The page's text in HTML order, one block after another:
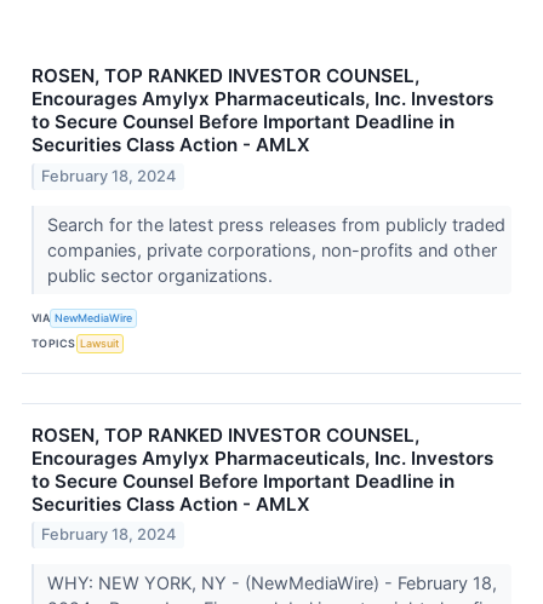
ROSEN, TOP RANKED INVESTOR COUNSEL,
Encourages Amylyx Pharmaceuticals, Inc. Investors
to Secure Counsel Before Important Deadline in
Securities Class Action - AMLX
February 18, 2024
Search for the latest press releases from publicly traded
companies, private corporations, non-profits and other
public sector organizations.
VIA NewMediaWire
TOPICS Lawsuit
ROSEN, TOP RANKED INVESTOR COUNSEL,
Encourages Amylyx Pharmaceuticals, Inc. Investors
to Secure Counsel Before Important Deadline in
Securities Class Action - AMLX
February 18, 2024
WHY: NEW YORK, NY - (NewMediaWire) - February 18,